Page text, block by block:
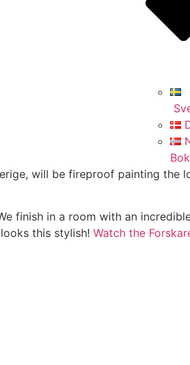
will be fireproof painting the
finish in a room with an
this stylish! Watch the